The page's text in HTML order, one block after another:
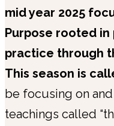
mid year 2025
Purpose rooted
practice through
This season is
be focusing on
teachings called